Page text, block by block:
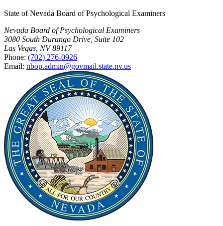
State of Nevada Board of Psychological Examiners
Nevada Board of Psychological Examiners
3080 South Durango Drive, Suite 102
Las Vegas, NV 89117
Phone: (702) 276-0926
Email: nbop.admin@govmail.state.nv.us